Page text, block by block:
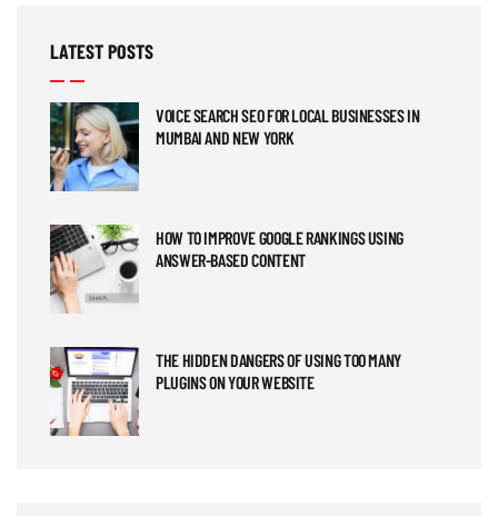
LATEST POSTS
VOICE SEARCH SEO FOR LOCAL BUSINESSES IN
MUMBAI AND NEW YORK
HOW TO IMPROVE GOOGLE RANKINGS USING
ANSWER-BASED CONTENT
THE HIDDEN DANGERS OF USING TOO MANY
PLUGINS ON YOUR WEBSITE